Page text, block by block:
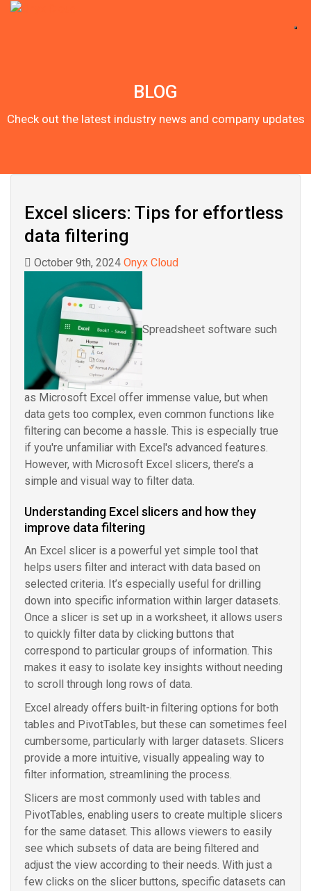
BLOG
Check out the latest industry news and company updates
Excel slicers: Tips for effortless
data filtering
October 9th, 2024 Onyx Cloud
Spreadsheet software such
as Microsoft Excel offer immense value, but when
data gets too complex, even common functions like
filtering can become a hassle. This is especially true
if you're unfamiliar with Excel's advanced features.
However, with Microsoft Excel slicers, there’s a
simple and visual way to filter data.
Understanding Excel slicers and how they
improve data filtering
An Excel slicer is a powerful yet simple tool that
helps users filter and interact with data based on
selected criteria. It’s especially useful for drilling
down into specific information within larger datasets.
Once a slicer is set up in a worksheet, it allows users
to quickly filter data by clicking buttons that
correspond to particular groups of information. This
makes it easy to isolate key insights without needing
to scroll through long rows of data.
Excel already offers built-in filtering options for both
tables and PivotTables, but these can sometimes feel
cumbersome, particularly with larger datasets. Slicers
provide a more intuitive, visually appealing way to
filter information, streamlining the process.
Slicers are most commonly used with tables and
PivotTables, enabling users to create multiple slicers
for the same dataset. This allows viewers to easily
see which subsets of data are being filtered and
adjust the view according to their needs. With just a
few clicks on the slicer buttons, specific datasets can